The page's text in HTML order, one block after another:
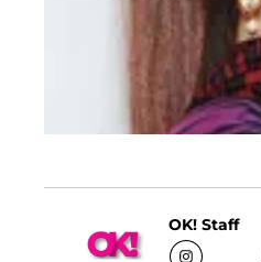
OK! Staff